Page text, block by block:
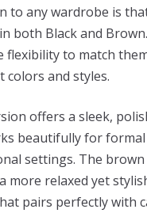
to any wardrobe is
both Black and
flexibility to match
and styles.
offers a sleek,
beautifully for
settings. The brown
more relaxed yet
pairs perfectly with